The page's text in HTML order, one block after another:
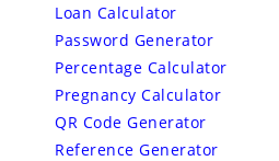
Loan Calculator
Password Generator
Percentage Calculator
Pregnancy Calculator
QR Code Generator
Reference Generator